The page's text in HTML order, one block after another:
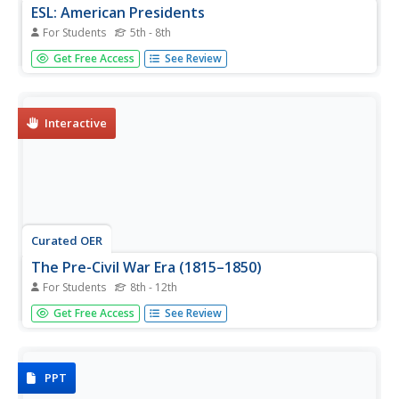
ESL: American Presidents
For Students 5th - 8th
In this ESL American Presidents worksheet, students read
a table of information about the presidents, their vice
Get Free Access See Review
Interactive
Curated OER
The Pre-Civil War Era (1815–1850)
For Students 8th - 12th
In this online interactive U.S. history worksheet, students
respond to 9 short answer and essay questions about
Get Free Access See Review
PPT